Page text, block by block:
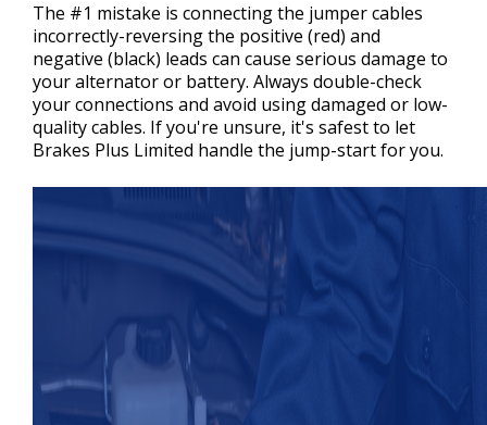
The #1 mistake is connecting the jumper cables
incorrectly-reversing the positive (red) and
negative (black) leads can cause serious damage to
your alternator or battery. Always double-check
your connections and avoid using damaged or low-
quality cables. If you're unsure, it's safest to let
Brakes Plus Limited handle the jump-start for you.